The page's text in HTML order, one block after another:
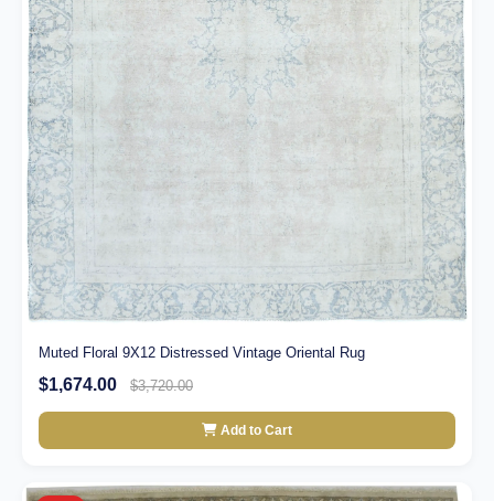
Muted Floral 9X12 Distressed Vintage Oriental Rug
$1,674.00 $3,720.00
Add to Cart